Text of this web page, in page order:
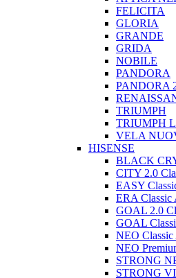
FELICITA
GLORIA
GRANDE
GRIDA
NOBILE
PANDORA
PANDORA
TRIUMPH
TRIUMPH
VELA
HISENSE
BLACK
CITY 2.0
EASY
ERA Classic
GOAL 2.0
GOAL
NEO
NEO
STRONG
STRONG